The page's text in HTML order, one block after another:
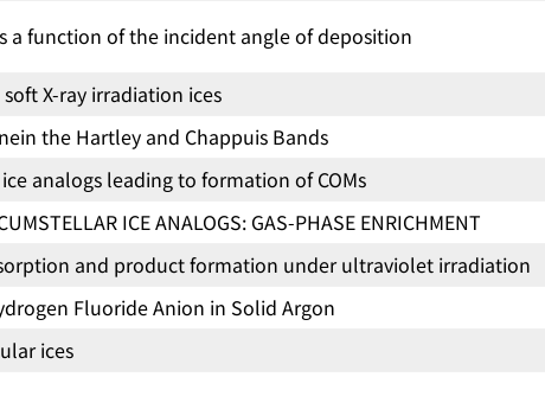
a function of the incident angle of deposition
X-ray irradiation ices
the Hartley and Chappuis Bands
analogs leading to formation of COMs
ICE ANALOGS: GAS-PHASE ENRICHMENT
and product formation under ultraviolet irradiation
Fluoride Anion in Solid Argon
ices